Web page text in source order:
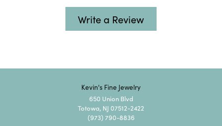
Write a Review
Kevin's Fine Jewelry
650 Union Blvd
Totowa, NJ 07512-2422
(973) 790-8836